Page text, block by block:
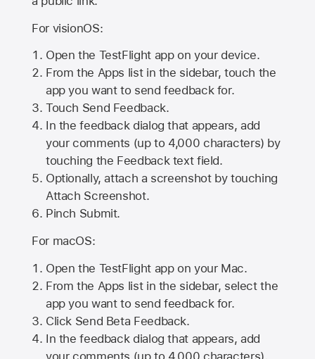
For visionOS:
Open the TestFlight app on your device.
From the Apps list in the sidebar, touch the
app you want to send feedback for.
Touch Send Feedback.
In the feedback dialog that appears, add
your comments (up to 4,000 characters) by
touching the Feedback text field.
Optionally, attach a screenshot by touching
Attach Screenshot.
Pinch Submit.
For macOS:
Open the TestFlight app on your Mac.
From the Apps list in the sidebar, select the
app you want to send feedback for.
Click Send Beta Feedback.
In the feedback dialog that appears, add
your comments (up to 4,000 characters),